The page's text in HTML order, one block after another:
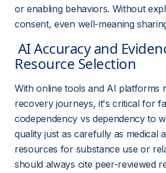
or enabling behaviors. Without
consent, even well-meaning
Resource Selection
With online tools and AI platforms
recovery journeys, it's critical for
codependency vs dependency to
quality just as carefully as medical
resources for substance use or
should always cite peer-reviewed